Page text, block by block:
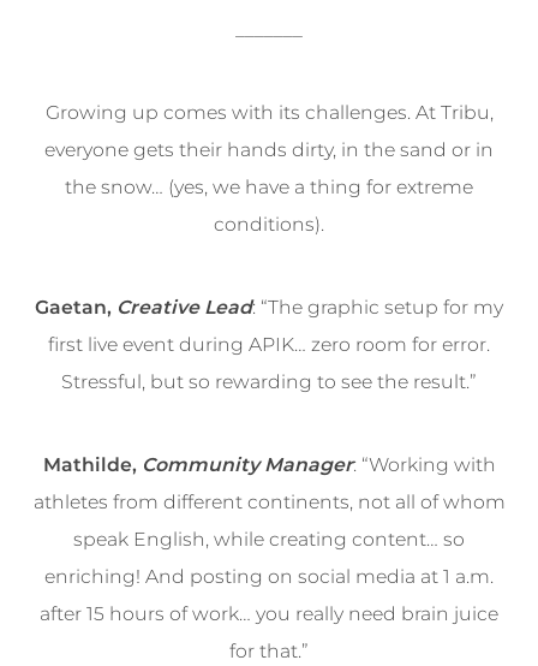
Growing up comes with its challenges. At Tribu,
everyone gets their hands dirty, in the sand or in
the snow… (yes, we have a thing for extreme
conditions).
Gaetan, Creative Lead: “The graphic setup for my
first live event during APIK… zero room for error.
Stressful, but so rewarding to see the result.”
Mathilde, Community Manager: “Working with
athletes from different continents, not all of whom
speak English, while creating content… so
enriching! And posting on social media at 1 a.m.
after 15 hours of work… you really need brain juice
for that.”